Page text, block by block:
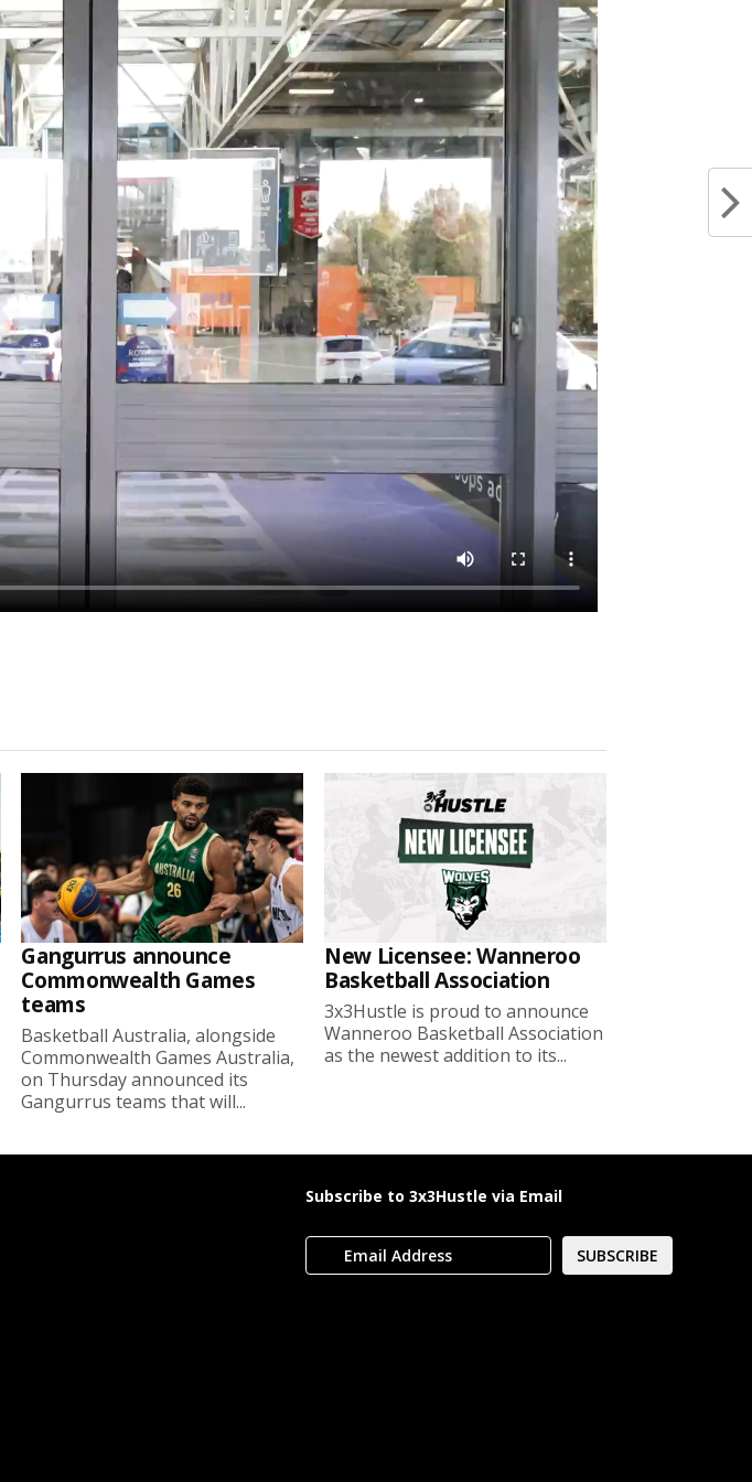
Gangurrus announce
Commonwealth Games
teams
Basketball Australia, alongside
Commonwealth Games Australia,
on Thursday announced its
Gangurrus teams that will...
New Licensee: Wanneroo
Basketball Association
3x3Hustle is proud to announce
Wanneroo Basketball Association
as the newest addition to its...
Subscribe to 3x3Hustle via Email